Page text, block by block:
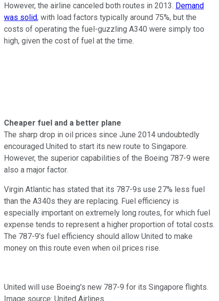
However, the airline canceled both routes in 2013. Demand
was solid, with load factors typically around 75%, but the
costs of operating the fuel-guzzling A340 were simply too
high, given the cost of fuel at the time.
Cheaper fuel and a better plane
The sharp drop in oil prices since June 2014 undoubtedly
encouraged United to start its new route to Singapore.
However, the superior capabilities of the Boeing 787-9 were
also a major factor.
Virgin Atlantic has stated that its 787-9s use 27% less fuel
than the A340s they are replacing. Fuel efficiency is
especially important on extremely long routes, for which fuel
expense tends to represent a higher proportion of total costs.
The 787-9's fuel efficiency should allow United to make
money on this route even when oil prices rise.
United will use Boeing's new 787-9 for its Singapore flights.
Image source: United Airlines.